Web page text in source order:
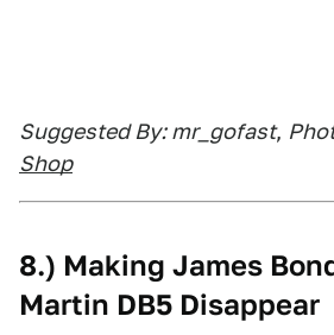
Suggested By: mr_gofast,
Shop
8.) Making James
Martin DB5 Disappear